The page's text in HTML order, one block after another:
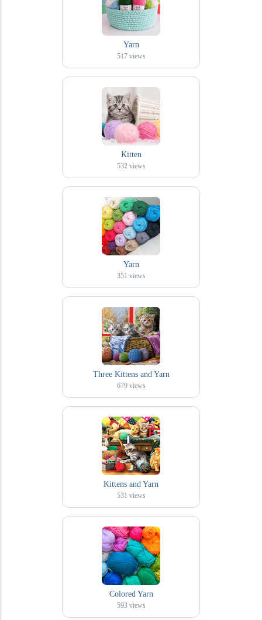
Yarn
517 views
Kitten
532 views
Yarn
351 views
Three Kittens and Yarn
679 views
Kittens and Yarn
531 views
Colored Yarn
593 views